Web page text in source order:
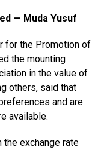
— Muda Yusuf
for the Promotion of
the mounting
in the value of
others, said that
and are
available.
the exchange rate